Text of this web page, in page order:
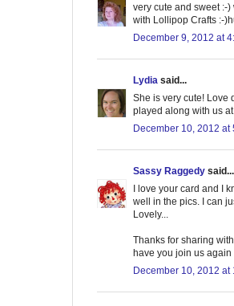
very cute and sweet :-
with Lollipop Crafts :-
December 9, 2012 at
Lydia said...
She is very cute! Love
played along with us
December 10, 2012 at
Sassy Raggedy said...
I love your card and I
well in the pics. I can
Lovely...
Thanks for sharing
have you join us
December 10, 2012 at